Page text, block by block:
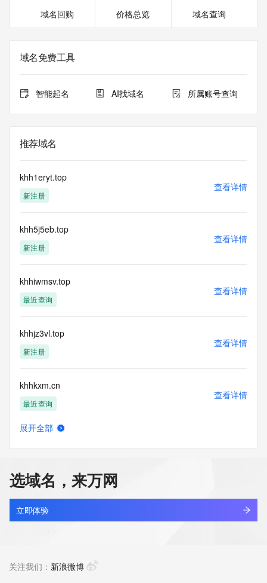
Registrar of Record identified in this output for information
Registry Admin ID:
Admin Name:
Admin Street:
Admin Street:
Admin State/Province:
Admin Postal Code:
Admin Phone:
Admin Phone Ext:
Admin Fax:
Registry Tech ID: REDACTED FOR PRIVACY
Tech Name: REDACTED FOR PRIVACY
Tech Organization: REDACTED FOR PRIVACY
Tech Street: REDACTED FOR PRIVACY
Tech Street: REDACTED FOR PRIVACY
Tech City: REDACTED FOR PRIVACY
Tech Postal Code: REDACTED FOR PRIVACY
Tech Country: REDACTED FOR PRIVACY
Tech Phone: REDACTED FOR PRIVACY
Tech Fax Ext: REDACTED FOR PRIVACY
Tech Email: Please query the RDDS service of the Registrar
of Record identified in this output for information on how to
contact the Registrant, Admin, or Tech contact of the
queried domain name.
DNSSEC: unsigned
URL of the ICANN Whois Inaccuracy Complaint Form:
https://www.icann.org/wicf/
>>> Last update of WHOIS database: 2026-05-
08T15:30:22Z <<<
域名回购 价格总览 域名查询
域名免费工具
智能起名 AI找域名 所属账号查询
推荐域名
khh1eryt.top
新注册
查看详情
khh5j5eb.top
新注册
查看详情
khhiwmsv.top
最近查询
查看详情
khhjz3vl.top
新注册
查看详情
khhkxm.cn
最近查询
查看详情
aimore.biz
新注册
查看详情
展开全部
选域名，来万网
立即体验
关注我们： 新浪微博